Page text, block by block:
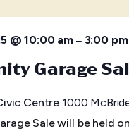
@ 10:00 am – 3:00 pm
Garage
Centre 1000
Sale will be held